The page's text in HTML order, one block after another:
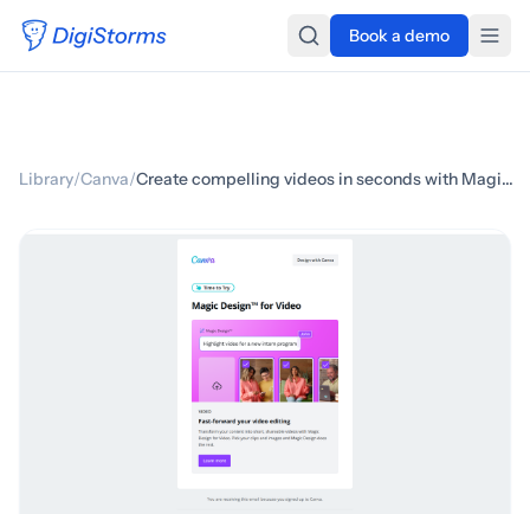
Book a demo
Library/Canva/ Create compelling videos in seconds with Magic Design